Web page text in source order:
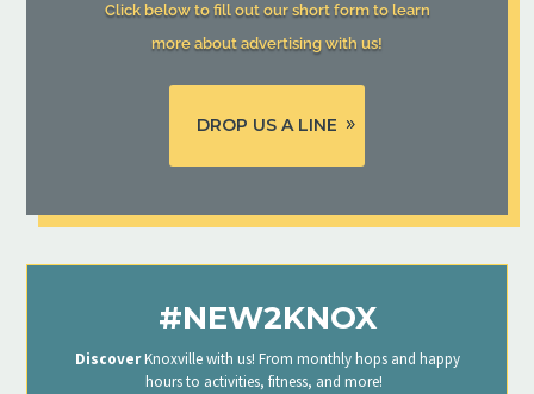
Click below to fill out our short form to learn
more about advertising with us!
DROP US A LINE
#NEW2KNOX
DiscoverKnoxville with us! From monthly hops and happy
hours to activities, fitness, and more!